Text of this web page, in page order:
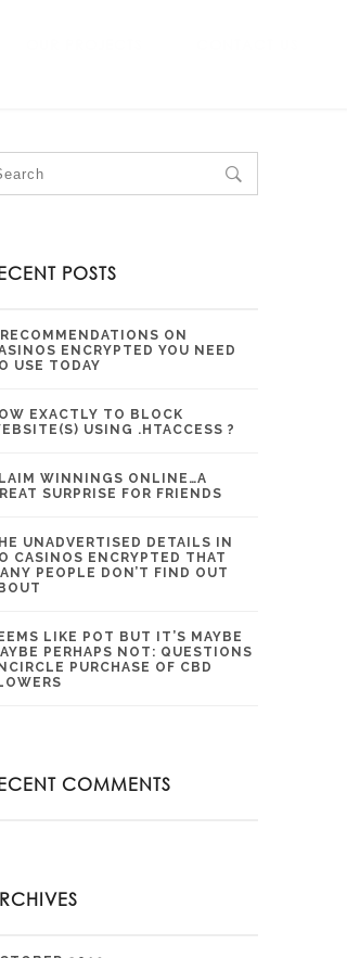
POSTS
ON
ENCRYPTED YOU NEED
USE TODAY
EXACTLY TO BLOCK
USING .HTACCESS ?
WINNINGS ONLINE…A
SURPRISE FOR FRIENDS
UNADVERTISED DETAILS IN
CASINOS ENCRYPTED THAT
PEOPLE DON’T FIND OUT
LIKE POT BUT IT’S MAYBE
PERHAPS NOT: QUESTIONS
PURCHASE OF CBD
COMMENTS